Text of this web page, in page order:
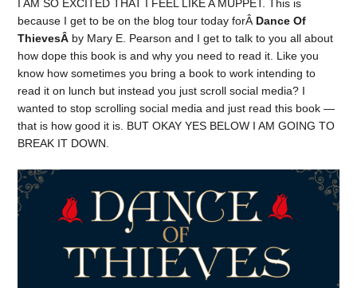
I AM SO EXCITED THAT I FEEL LIKE A MUPPET. This is
because I get to be on the blog tour today forÂ Dance Of
ThievesÂ by Mary E. Pearson and I get to talk to you all about
how dope this book is and why you need to read it. Like you
know how sometimes you bring a book to work intending to
read it on lunch but instead you just scroll social media? I
wanted to stop scrolling social media and just read this book —
that is how good it is. BUT OKAY YES BELOW I AM GOING TO
BREAK IT DOWN.